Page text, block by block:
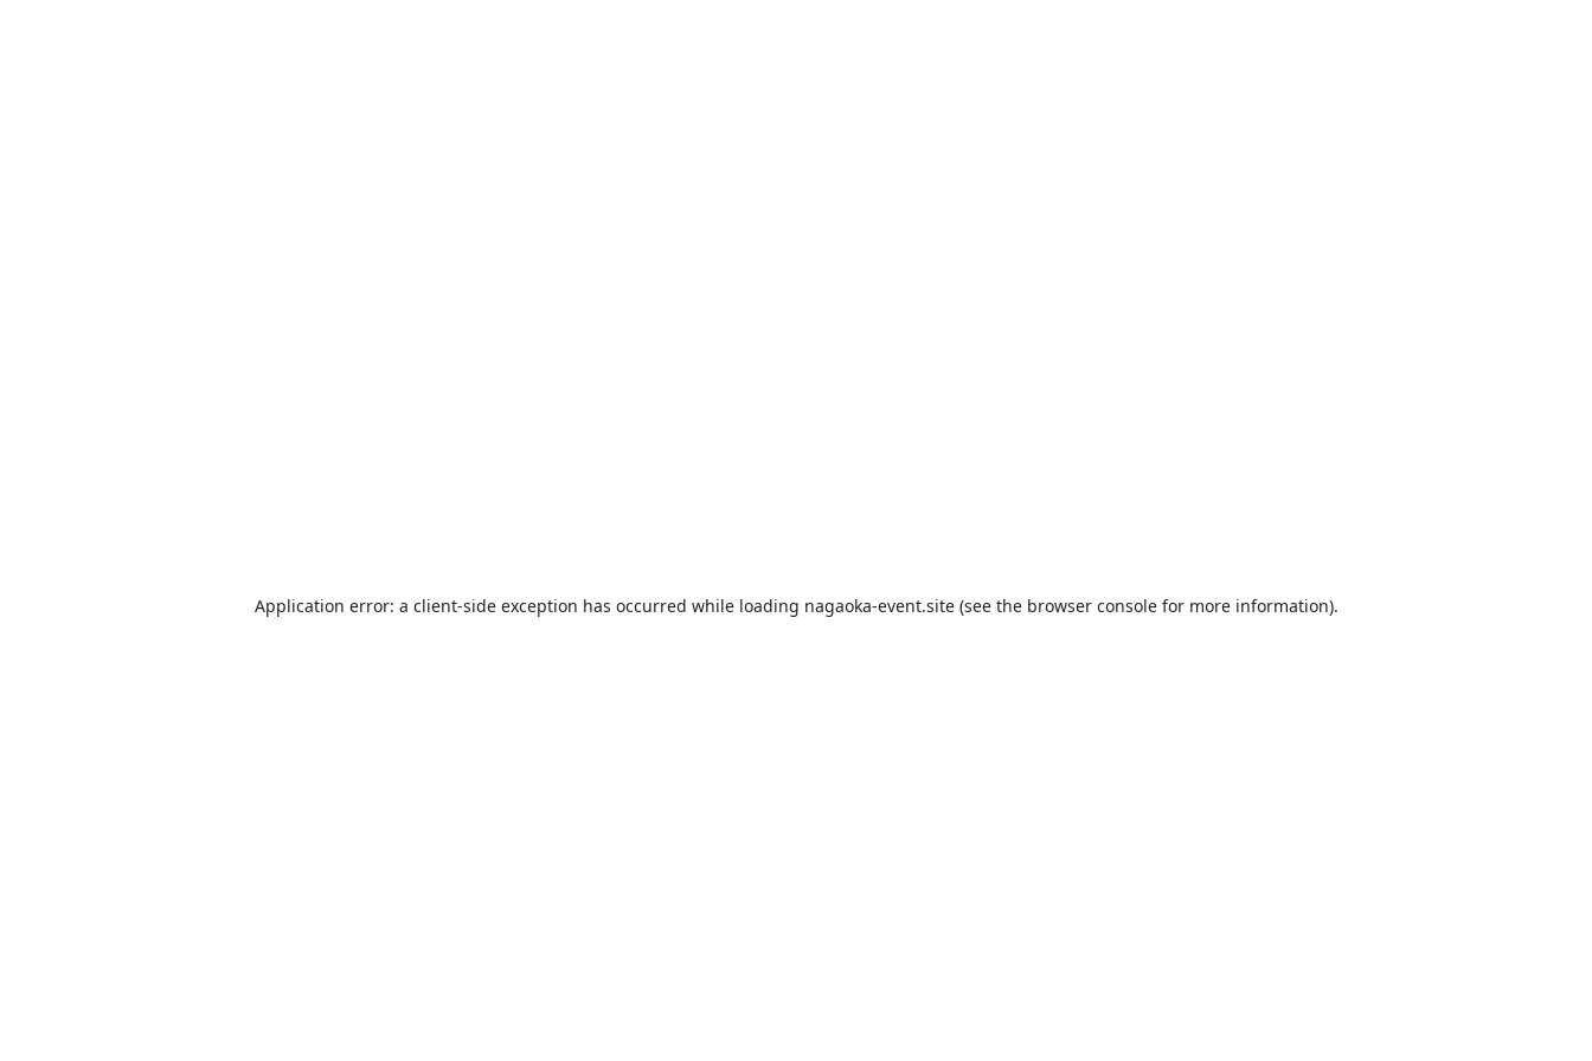
Application error: a client-side exception has occurred while loading nagaoka-event.site(see the browser consolefor more information).